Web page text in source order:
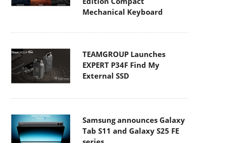
Mechanical Keyboard
TEAMGROUP Launches
EXPERT P34F Find My
External SSD
Samsung announces Galaxy
Tab S11 and Galaxy S25 FE